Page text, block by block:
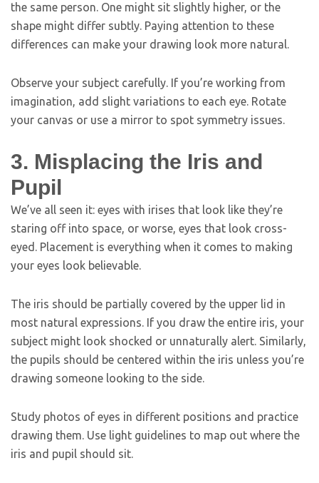
the same person. One might sit slightly higher, or the
shape might differ subtly. Paying attention to these
differences can make your drawing look more natural.
Observe your subject carefully. If you’re working from
imagination, add slight variations to each eye. Rotate
your canvas or use a mirror to spot symmetry issues.
3. Misplacing the Iris and
Pupil
We’ve all seen it: eyes with irises that look like they’re
staring off into space, or worse, eyes that look cross-
eyed. Placement is everything when it comes to making
your eyes look believable.
The iris should be partially covered by the upper lid in
most natural expressions. If you draw the entire iris, your
subject might look shocked or unnaturally alert. Similarly,
the pupils should be centered within the iris unless you’re
drawing someone looking to the side.
Study photos of eyes in different positions and practice
drawing them. Use light guidelines to map out where the
iris and pupil should sit.